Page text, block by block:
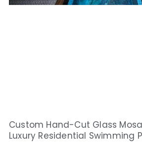
Custom Hand-Cut Glass
Luxury Residential Swimming